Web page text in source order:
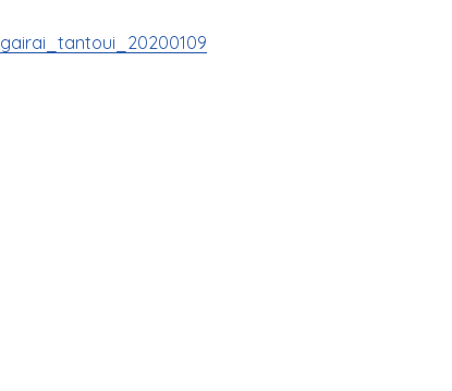
gairai_tantoui_20200109